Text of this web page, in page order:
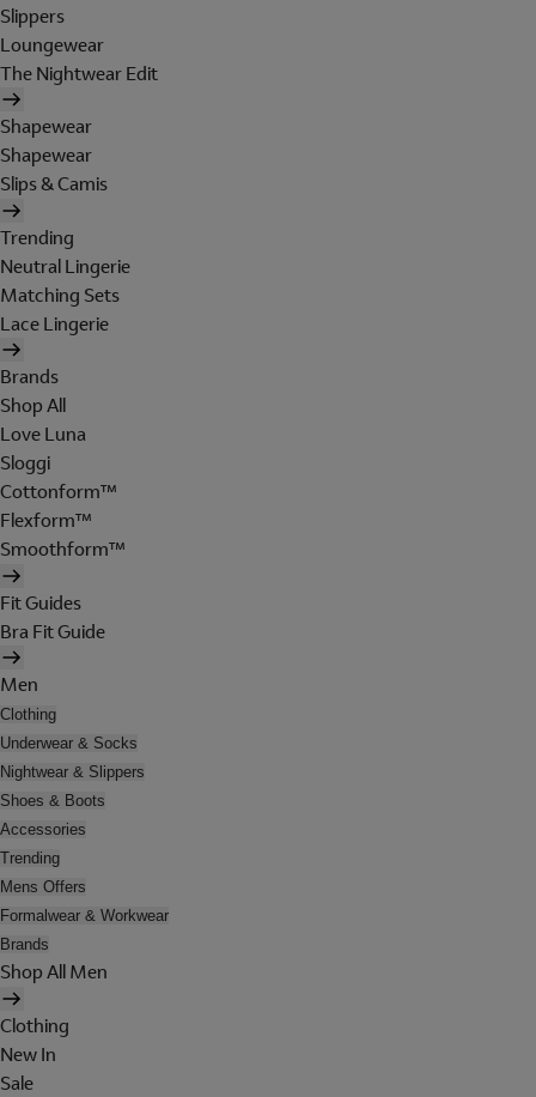
Slippers
Loungewear
The Nightwear Edit
Shapewear
Shapewear
Slips & Camis
Trending
Neutral Lingerie
Matching Sets
Lace Lingerie
Brands
Shop All
Love Luna
Sloggi
Cottonform™
Flexform™
Smoothform™
Fit Guides
Bra Fit Guide
Men
Clothing
Underwear & Socks
Nightwear & Slippers
Shoes & Boots
Accessories
Trending
Mens Offers
Formalwear & Workwear
Brands
Shop All Men
Clothing
New In
Sale